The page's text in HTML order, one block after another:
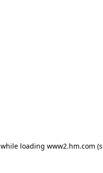
while loading www2.hm.com